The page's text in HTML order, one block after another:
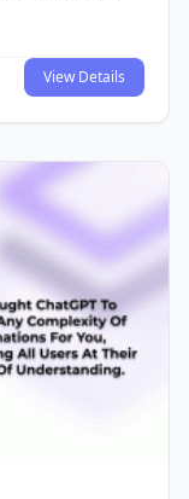
View Details